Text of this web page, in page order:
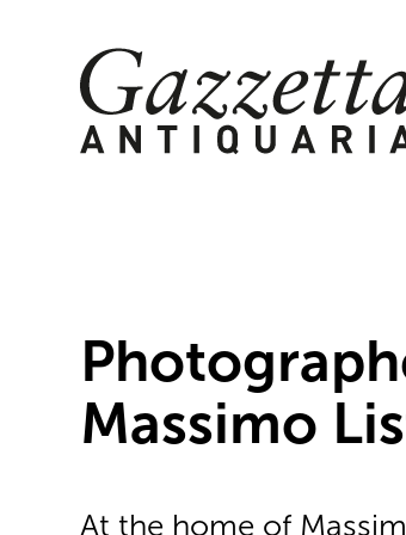
Skip
to
content
Massimo
At the home of